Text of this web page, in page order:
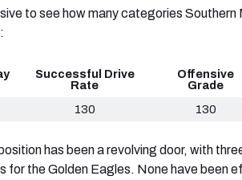
to see how many categories
Successful Drive
Rate
Offensive
Grade
130 130
has been a revolving door, with
for the Golden Eagles. None have been